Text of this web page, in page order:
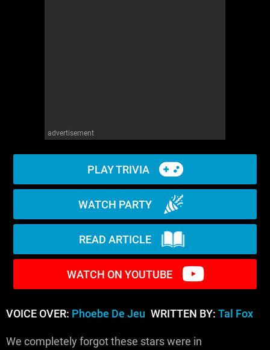
advertisement
PLAY TRIVIA
WATCH PARTY
READ ARTICLE
WATCH ON YOUTUBE
VOICE OVER: Phoebe De Jeu WRITTEN BY: Tal Fox
We completely forgot these stars were in